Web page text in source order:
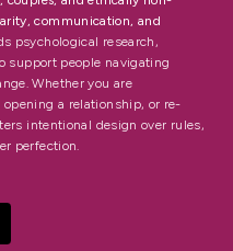
communication, and
psychological research,
support people navigating
Whether you are
a relationship, or re-
intentional design over rules,
perfection.